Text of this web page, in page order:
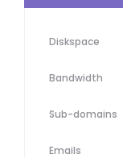
Diskspace
Bandwidth
Sub-domains
Emails